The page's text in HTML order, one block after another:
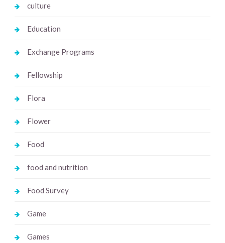
culture
Education
Exchange Programs
Fellowship
Flora
Flower
Food
food and nutrition
Food Survey
Game
Games